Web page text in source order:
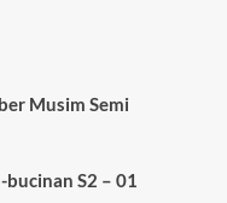
Musim Semi
bucinan S2 – 01